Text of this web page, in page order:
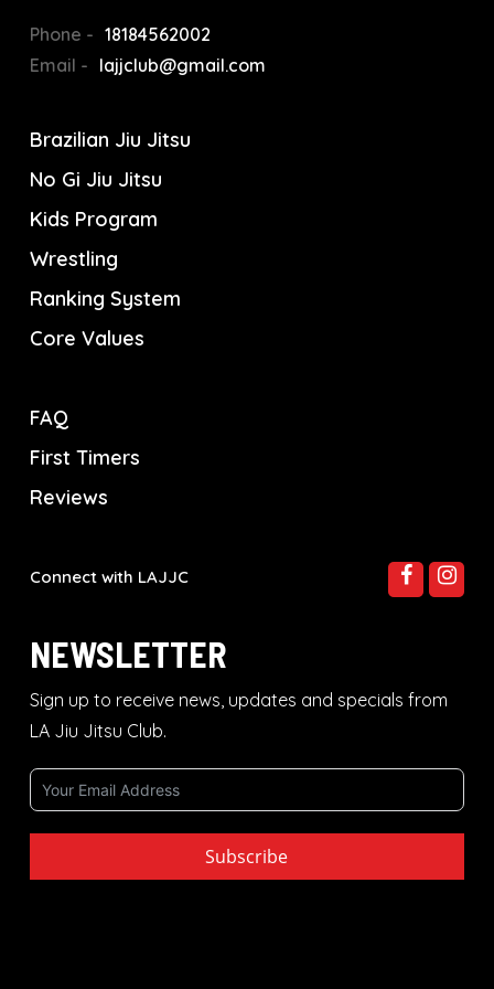
Phone - 18184562002
Email - lajjclub@gmail.com
Brazilian Jiu Jitsu
No Gi Jiu Jitsu
Kids Program
Wrestling
Ranking System
Core Values
FAQ
First Timers
Reviews
Connect with LAJJC
NEWSLETTER
Sign up to receive news, updates and specials from
LA Jiu Jitsu Club.
Subscribe